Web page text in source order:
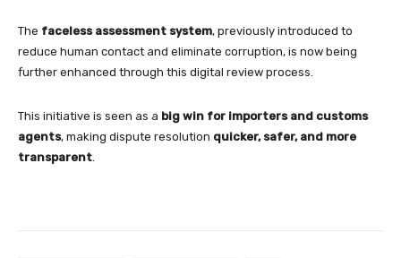
The faceless assessment system, previously introduced to
reduce human contact and eliminate corruption, is now being
further enhanced through this digital review process.
This initiative is seen as a big win for importers and customs
agents, making dispute resolution quicker, safer, and more
transparent